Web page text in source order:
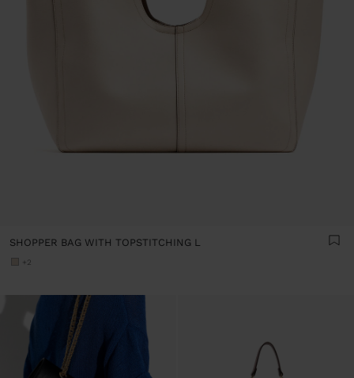
SHOPPER BAG WITH TOPSTITCHING L
+2